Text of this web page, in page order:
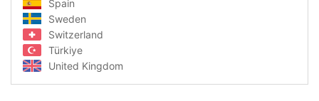
Spain
Sweden
Switzerland
Türkiye
United Kingdom